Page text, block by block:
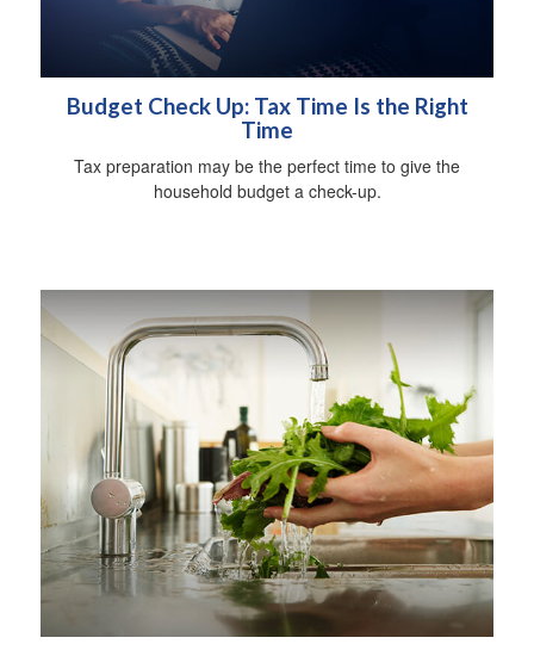
Budget Check Up: Tax Time Is the Right
Time
Tax preparation may be the perfect time to give the
household budget a check-up.